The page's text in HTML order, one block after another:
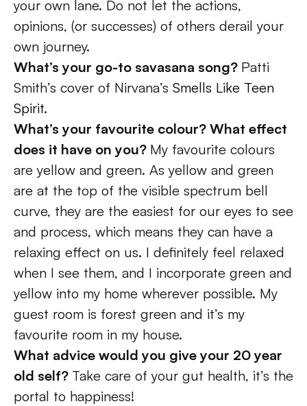
your own lane. Do not let the actions,
opinions, (or successes) of others derail your
own journey.
What’s your go-to savasana song? Patti
Smith’s cover of Nirvana’s Smells Like Teen
Spirit.
What’s your favourite colour? What effect
does it have on you? My favourite colours
are yellow and green. As yellow and green
are at the top of the visible spectrum bell
curve, they are the easiest for our eyes to see
and process, which means they can have a
relaxing effect on us. I definitely feel relaxed
when I see them, and I incorporate green and
yellow into my home wherever possible. My
guest room is forest green and it’s my
favourite room in my house.
What advice would you give your 20 year
old self? Take care of your gut health, it’s the
portal to happiness!